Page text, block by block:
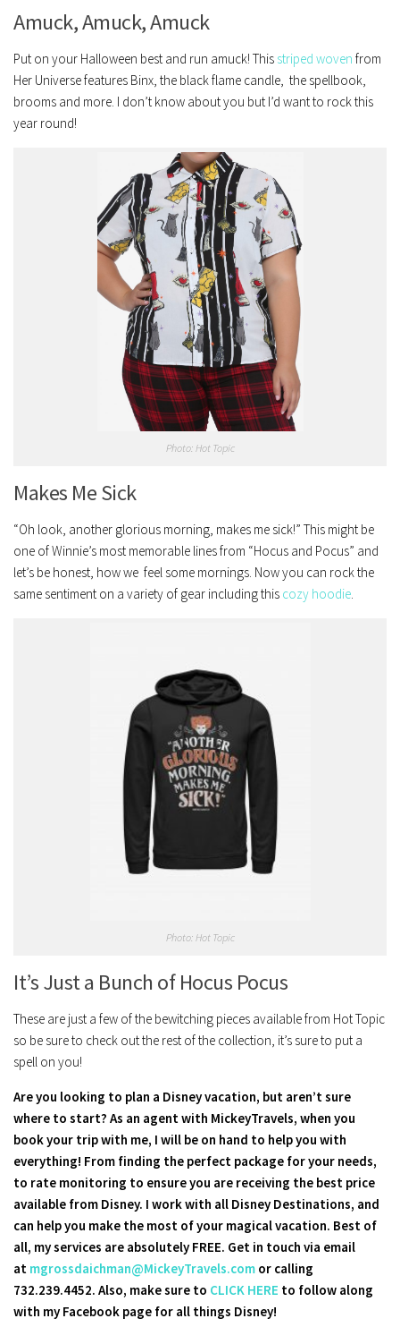
Amuck, Amuck, Amuck
Put on your Halloween best and run amuck! This striped woven from
Her Universe features Binx, the black flame candle, the spellbook,
brooms and more. I don’t know about you but I’d want to rock this
year round!
Photo: Hot Topic
Makes Me Sick
“Oh look, another glorious morning, makes me sick!” This might be
one of Winnie’s most memorable lines from “Hocus and Pocus” and
let’s be honest, how we feel some mornings. Now you can rock the
same sentiment on a variety of gear including this cozy hoodie
Photo: Hot Topic
It’s Just a Bunch of Hocus Pocus
These are just a few of the bewitching pieces available from Hot Topic
so be sure to check out the rest of the collection, it’s sure to put a
spell on you!
Are you looking to plan a Disney vacation, but aren’t sure
where to start? As an agent with MickeyTravels, when you
book your trip with me, I will be on hand to help you with
everything! From finding the perfect package for your needs,
to rate monitoring to ensure you are receiving the best price
available from Disney. I work with all Disney Destinations, and
can help you make the most of your magical vacation. Best of
all, my services are absolutely FREE. Get in touch via email
at mgrossdaichman@MickeyTravels.com or calling
732.239.4452. Also, make sure to CLICK HERE to follow along
with my Facebook page for all things Disney!